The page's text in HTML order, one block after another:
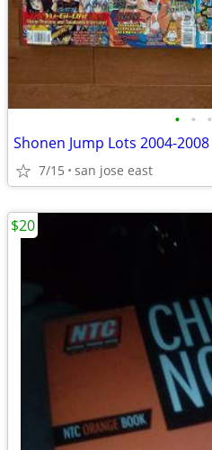
• • •
Shonen Jump Lots 2004-2008
7/15 san jose east
$20